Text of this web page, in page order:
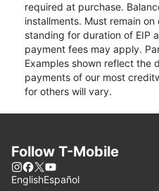
required at purchase.
installments. Must remain
standing for duration of EIP
payment fees may apply.
Examples shown reflect the
payments of our most
for others will vary.